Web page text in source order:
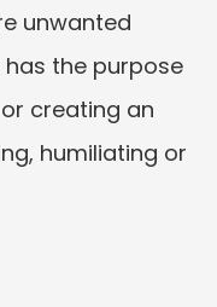
unwanted
the purpose
creating an
humiliating or